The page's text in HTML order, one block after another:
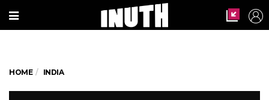
HOME INDIA